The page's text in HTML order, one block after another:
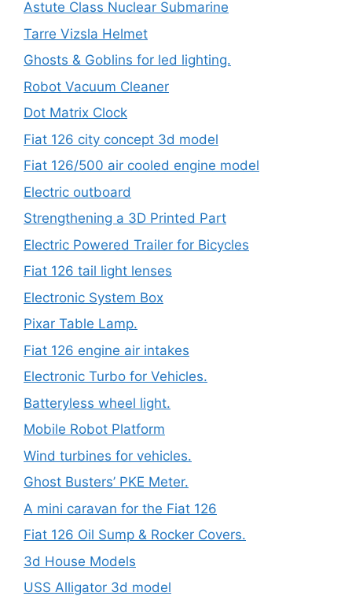
Astute Class Nuclear Submarine
Tarre Vizsla Helmet
Ghosts & Goblins for led lighting.
Robot Vacuum Cleaner
Dot Matrix Clock
Fiat 126 city concept 3d model
Fiat 126/500 air cooled engine model
Electric outboard
Strengthening a 3D Printed Part
Electric Powered Trailer for Bicycles
Fiat 126 tail light lenses
Electronic System Box
Pixar Table Lamp.
Fiat 126 engine air intakes
Electronic Turbo for Vehicles.
Batteryless wheel light.
Mobile Robot Platform
Wind turbines for vehicles.
Ghost Busters’ PKE Meter.
A mini caravan for the Fiat 126
Fiat 126 Oil Sump & Rocker Covers.
3d House Models
USS Alligator 3d model